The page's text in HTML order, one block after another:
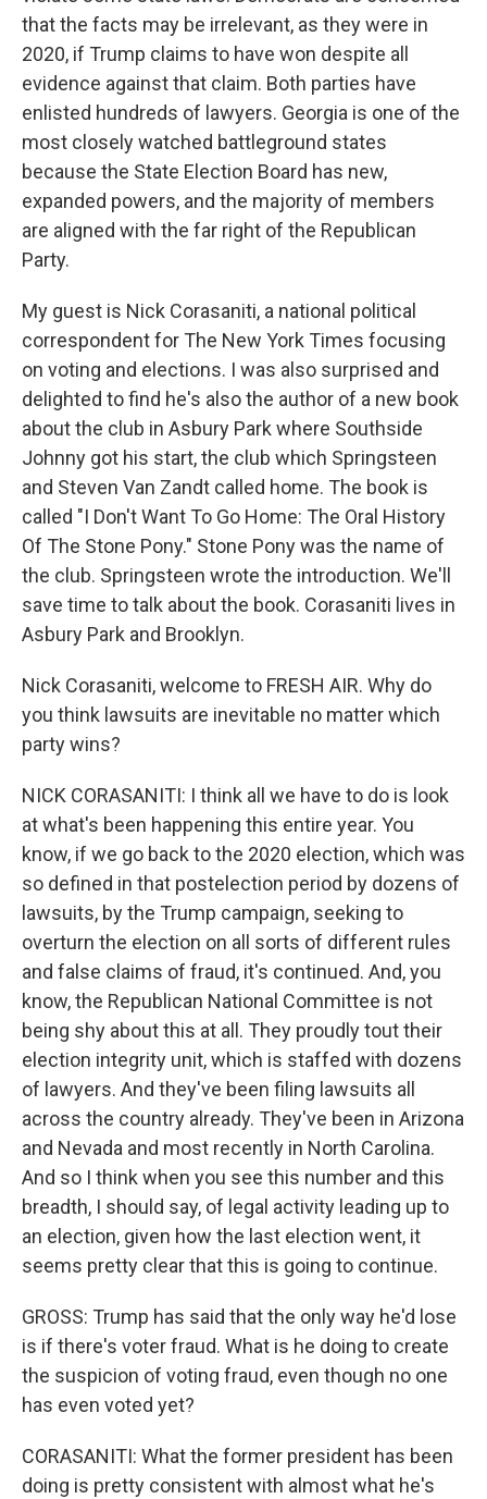
that the facts may be irrelevant, as they were in
2020, if Trump claims to have won despite all
evidence against that claim. Both parties have
enlisted hundreds of lawyers. Georgia is one of the
most closely watched battleground states
because the State Election Board has new,
expanded powers, and the majority of members
are aligned with the far right of the Republican
Party.
My guest is Nick Corasaniti, a national political
correspondent for The New York Times focusing
on voting and elections. I was also surprised and
delighted to find he's also the author of a new book
about the club in Asbury Park where Southside
Johnny got his start, the club which Springsteen
and Steven Van Zandt called home. The book is
called "I Don't Want To Go Home: The Oral History
Of The Stone Pony." Stone Pony was the name of
the club. Springsteen wrote the introduction. We'll
save time to talk about the book. Corasaniti lives in
Asbury Park and Brooklyn.
Nick Corasaniti, welcome to FRESH AIR. Why do
you think lawsuits are inevitable no matter which
party wins?
NICK CORASANITI: I think all we have to do is look
at what's been happening this entire year. You
know, if we go back to the 2020 election, which was
so defined in that postelection period by dozens of
lawsuits, by the Trump campaign, seeking to
overturn the election on all sorts of different rules
and false claims of fraud, it's continued. And, you
know, the Republican National Committee is not
being shy about this at all. They proudly tout their
election integrity unit, which is staffed with dozens
of lawyers. And they've been filing lawsuits all
across the country already. They've been in Arizona
and Nevada and most recently in North Carolina.
And so I think when you see this number and this
breadth, I should say, of legal activity leading up to
an election, given how the last election went, it
seems pretty clear that this is going to continue.
GROSS: Trump has said that the only way he'd lose
is if there's voter fraud. What is he doing to create
the suspicion of voting fraud, even though no one
has even voted yet?
CORASANITI: What the former president has been
doing is pretty consistent with almost what he's